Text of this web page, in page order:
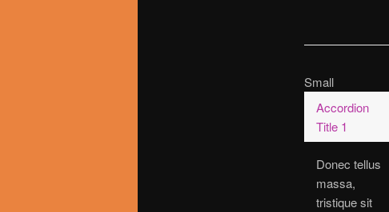
Small
Accordion
Title 1
Donec tellus
massa,
tristique sit